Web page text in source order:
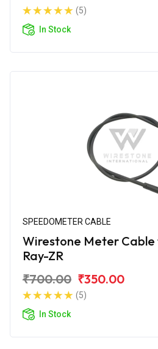
(5)
In Stock
SPEEDOMETER CABLE
Wirestone Meter
Ray-ZR
₹700.00 ₹350.00
(5)
In Stock